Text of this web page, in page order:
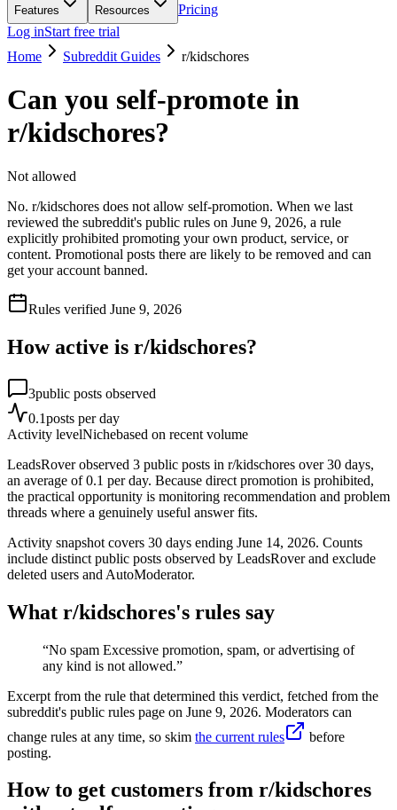
Features Resources
Pricing
Log inStart free trial
Home
Subreddit Guides r/kidschores
Can you self-promote in
r/kidschores?
Not allowed
No. r/kidschores does not allow self-promotion. When we last
reviewed the subreddit's public rules on June 9, 2026, a rule
explicitly prohibited promoting your own product, service, or
content. Promotional posts there are likely to be removed and can
get your account banned.
Rules verified June 9, 2026
How active is r/kidschores?
3public posts observed
0.1posts per day
Activity levelNichebased on recent volume
LeadsRover observed 3 public posts in r/kidschores over 30 days,
an average of 0.1 per day. Because direct promotion is prohibited,
the practical opportunity is monitoring recommendation and problem
threads where a genuinely useful answer fits.
Activity snapshot covers 30 days ending June 14, 2026. Counts
include distinct public posts observed by LeadsRover and exclude
deleted users and AutoModerator.
What r/kidschores's rules say
“No spam Excessive promotion, spam, or advertising of
any kind is not allowed.”
Excerpt from the rule that determined this verdict, fetched from the
subreddit's public rules page on June 9, 2026. Moderators can
change rules at any time, so skim the current rules
before
posting.
How to get customers from r/kidschores